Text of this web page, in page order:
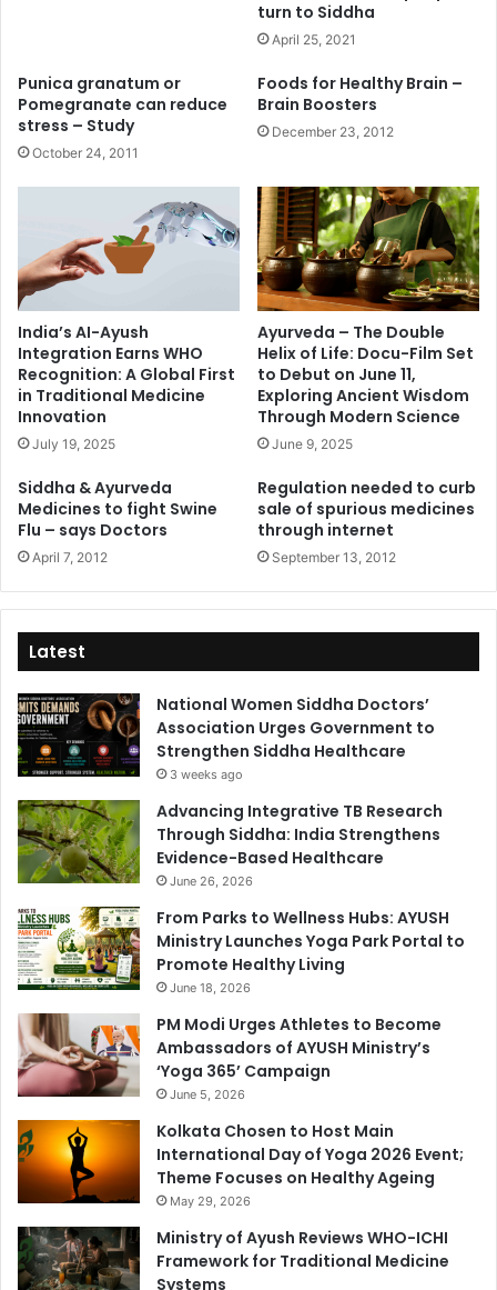
turn to Siddha
April 25, 2021
Punica granatum or
Pomegranate can reduce
stress – Study
October 24, 2011
Foods for Healthy Brain –
Brain Boosters
December 23, 2012
India’s AI-Ayush
Integration Earns WHO
Recognition: A Global First
in Traditional Medicine
Innovation
July 19, 2025
Ayurveda – The Double
Helix of Life: Docu-Film Set
to Debut on June 11,
Exploring Ancient Wisdom
Through Modern Science
June 9, 2025
Siddha & Ayurveda
Medicines to fight Swine
Flu – says Doctors
April 7, 2012
Regulation needed to curb
sale of spurious medicines
through internet
September 13, 2012
Latest
National Women Siddha Doctors’
Association Urges Government to
Strengthen Siddha Healthcare
3 weeks ago
Advancing Integrative TB Research
Through Siddha: India Strengthens
Evidence-Based Healthcare
June 26, 2026
From Parks to Wellness Hubs: AYUSH
Ministry Launches Yoga Park Portal to
Promote Healthy Living
June 18, 2026
PM Modi Urges Athletes to Become
Ambassadors of AYUSH Ministry’s
‘Yoga 365’ Campaign
June 5, 2026
Kolkata Chosen to Host Main
International Day of Yoga 2026 Event;
Theme Focuses on Healthy Ageing
May 29, 2026
Ministry of Ayush Reviews WHO-ICHI
Framework for Traditional Medicine
Systems